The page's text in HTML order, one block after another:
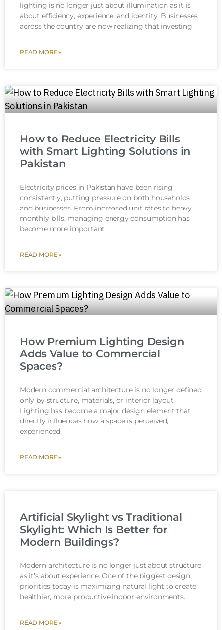
lighting is no longer just about illumination as it is
about efficiency, experience, and identity. Businesses
across the country are now realizing that investing
READ MORE »
How to Reduce Electricity Bills
with Smart Lighting Solutions in
Pakistan
Electricity prices in Pakistan have been rising
consistently, putting pressure on both households
and businesses. From increased unit rates to heavy
monthly bills, managing energy consumption has
become more important
READ MORE »
How Premium Lighting Design
Adds Value to Commercial
Spaces?
Modern commercial architecture is no longer defined
only by structure, materials, or interior layout.
Lighting has become a major design element that
directly influences how a space is perceived,
experienced,
READ MORE »
Artificial Skylight vs Traditional
Skylight: Which Is Better for
Modern Buildings?
Modern architecture is no longer just about structure
as it’s about experience. One of the biggest design
priorities today is maximizing natural light to create
healthier, more productive indoor environments.
READ MORE »